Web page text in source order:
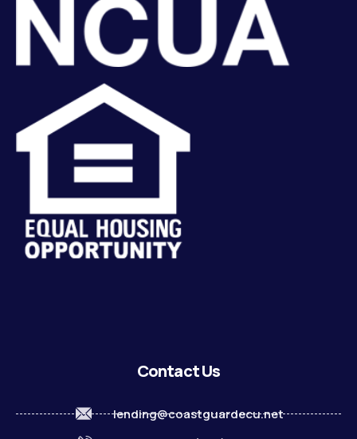
Contact Us
lending@coastguardecu.net